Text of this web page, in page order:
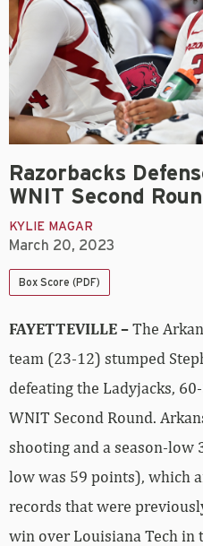
Razorbacks
WNIT Second
KYLIE MAGAR
March 20, 2023
Box Score (PDF)
FAYETTEVILLE –The
team (23-12) stumped
defeating the Ladyjacks,
WNIT Second Round.
shooting and a season-
low was 59 points), which
records that were
win over Louisiana Tech in